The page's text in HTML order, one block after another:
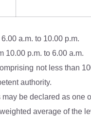
a.m. to 10.00 p.m.
10.00 p.m. to 6.00 a.m.
hospitals, educational institutions, courts,
authority.